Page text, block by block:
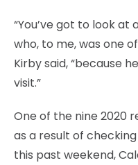
“You’ve got to look at
who, to me, was one
Kirby said, “because
visit.”
One of the nine 2020
as a result of
this past weekend,